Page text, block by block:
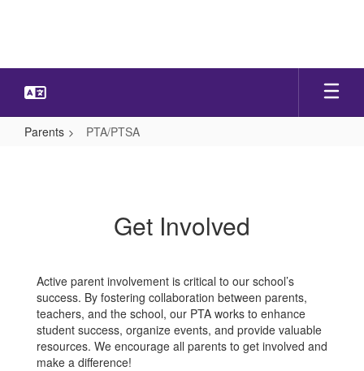
Parents PTA/PTSA
Get Involved
Active parent involvement is critical to our school’s
success. By fostering collaboration between parents,
teachers, and the school, our PTA works to enhance
student success, organize events, and provide valuable
resources. We encourage all parents to get involved and
make a difference!